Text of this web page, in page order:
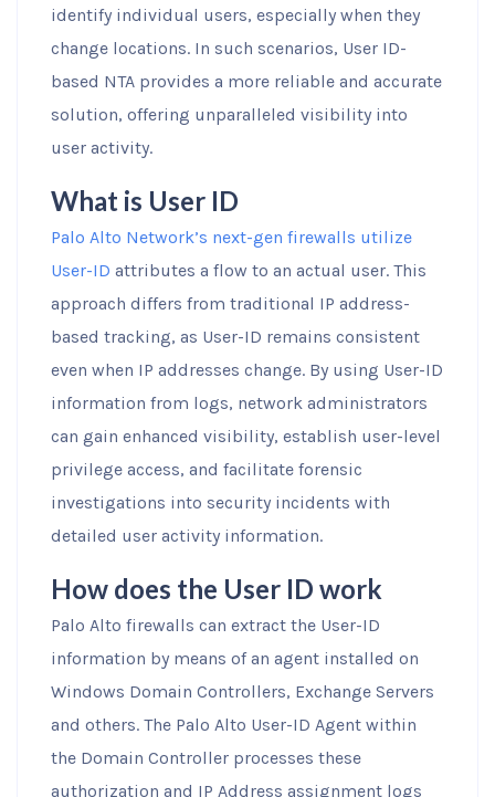
identify individual users, especially when they
change locations. In such scenarios, User ID-
based NTA provides a more reliable and accurate
solution, offering unparalleled visibility into
user activity.
What is User ID
Palo Alto Network’s next-gen firewalls utilize
User-ID attributes a flow to an actual user. This
approach differs from traditional IP address-
based tracking, as User-ID remains consistent
even when IP addresses change. By using User-ID
information from logs, network administrators
can gain enhanced visibility, establish user-level
privilege access, and facilitate forensic
investigations into security incidents with
detailed user activity information.
How does the User ID work
Palo Alto firewalls can extract the User-ID
information by means of an agent installed on
Windows Domain Controllers, Exchange Servers
and others. The Palo Alto User-ID Agent within
the Domain Controller processes these
authorization and IP Address assignment logs